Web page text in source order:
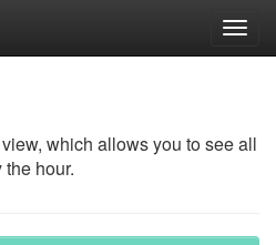
which allows you to see all
hour.